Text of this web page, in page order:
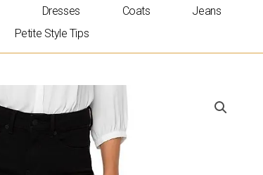
Dresses Coats Jeans
Petite Style Tips